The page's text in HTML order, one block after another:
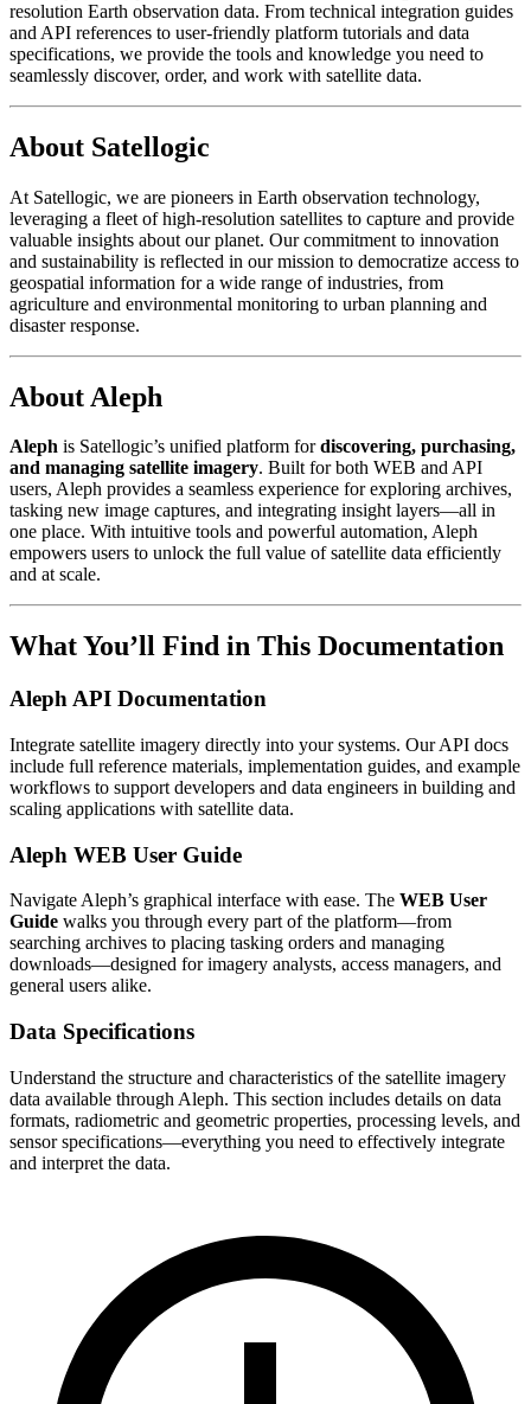
resolution Earth observation data. From technical integration guides
and API references to user-friendly platform tutorials and data
specifications, we provide the tools and knowledge you need to
seamlessly discover, order, and work with satellite data.
About Satellogic
At Satellogic, we are pioneers in Earth observation technology,
leveraging a fleet of high-resolution satellites to capture and provide
valuable insights about our planet. Our commitment to innovation
and sustainability is reflected in our mission to democratize access to
geospatial information for a wide range of industries, from
agriculture and environmental monitoring to urban planning and
disaster response.
About Aleph
Aleph is Satellogic’s unified platform fordiscovering, purchasing,
and managing satellite imagery. Built for both WEB and API
users, Aleph provides a seamless experience for exploring archives,
tasking new image captures, and integrating insight layers—all in
one place. With intuitive tools and powerful automation, Aleph
empowers users to unlock the full value of satellite data efficiently
and at scale.
What You’ll Find in This Documentation
Aleph API Documentation
Integrate satellite imagery directly into your systems. Our API docs
include full reference materials, implementation guides, and example
workflows to support developers and data engineers in building and
scaling applications with satellite data.
Aleph WEB User Guide
Navigate Aleph’s graphical interface with ease. The WEB User
Guide walks you through every part of the platform—from
searching archives to placing tasking orders and managing
downloads—designed for imagery analysts, access managers, and
general users alike.
Data Specifications
Understand the structure and characteristics of the satellite imagery
data available through Aleph. This section includes details on data
formats, radiometric and geometric properties, processing levels, and
sensor specifications—everything you need to effectively integrate
and interpret the data.